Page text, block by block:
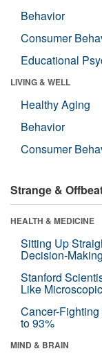
Behavior
Consumer
Educational
LIVING & WELL
Healthy Aging
Behavior
Consumer
Strange &
HEALTH & MEDICINE
Sitting Up
Decision-Making
Stanford
Like
Cancer-
to 93%
MIND & BRAIN